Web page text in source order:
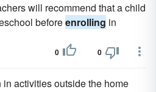
will recommend that a child
beforeenrolling in
0 0
in activities outside the home